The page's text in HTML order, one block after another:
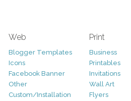
Web
Blogger Templates
Icons
Facebook Banner
Other
Custom/Installation
Print
Business
Printables
Invitations
Wall Art
Flyers